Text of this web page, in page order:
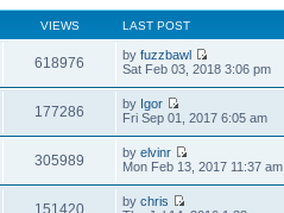
VIEWS LAST POST
618976 by fuzzbawl
V
t
h
l
e
Sat Feb 03, 2018 3:06 pm
177286 by Igor
e
w
t
h
e
Fri Sep 01, 2017 6:05 am
305989 by elvinr
V
Mon Feb 13, 2017 11:37 am
151420 by chris